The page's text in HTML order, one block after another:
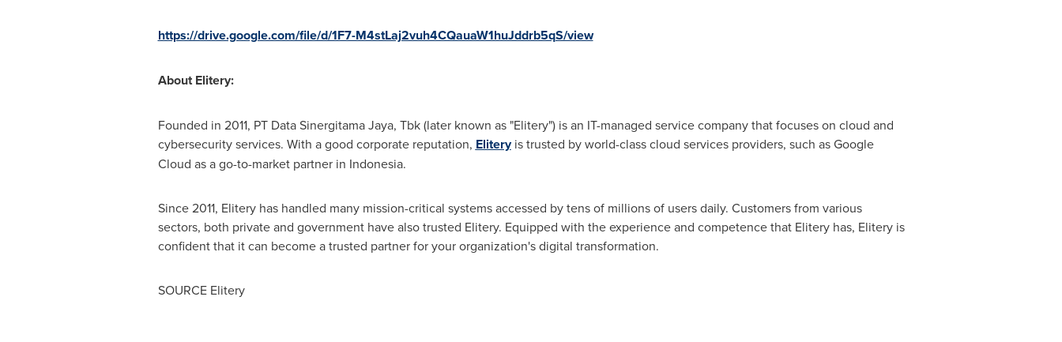
https://drive.google.com/file/d/1F7-M4stLaj2vuh4CQauaW1huJddrb5qS/view
About Elitery:
Founded in 2011, PTData Sinergitama Jaya, Tbk (later known as "Elitery") is an IT-managed service company that focuses on cloud and
cybersecurity services. With a good corporate reputation, Eliteryis trusted by world-class cloud services providers, such as Google
Cloud as a go-to-market partner in Indonesia.
Since 2011, Elitery has handled many mission-critical systems accessed by tens of millions of users daily. Customers from various
sectors, both private and government have also trusted Elitery. Equipped with the experience and competence that Elitery has, Elitery is
confident that it can become a trusted partner for your organization's digital transformation.
SOURCE Elitery